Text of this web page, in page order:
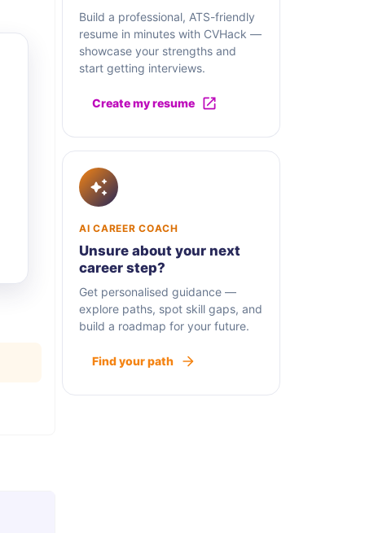
Build a professional, ATS-friendly
resume in minutes with CVHack —
showcase your strengths and
start getting interviews.
Create my resume
AI CAREER COACH
Unsure about your next
career step?
Get personalised guidance —
explore paths, spot skill gaps, and
build a roadmap for your future.
Find your path